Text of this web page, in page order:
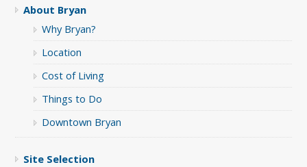
About Bryan
Why Bryan?
Location
Cost of Living
Things to Do
Downtown Bryan
Site Selection